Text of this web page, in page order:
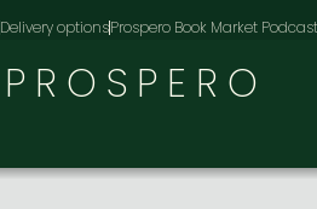
Delivery optionsProspero Book Market Podcast
PROSPERO